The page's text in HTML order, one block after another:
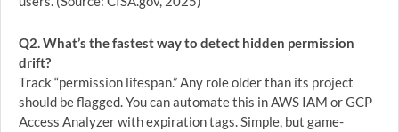
Q2. What’s the fastest way to detect hidden permission
drift?
Track “permission lifespan.” Any role older than its project
should be flagged. You can automate this in AWS IAM or GCP
Access Analyzer with expiration tags. Simple, but game-